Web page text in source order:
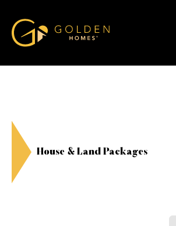
Golden Homes
House & Land Packages